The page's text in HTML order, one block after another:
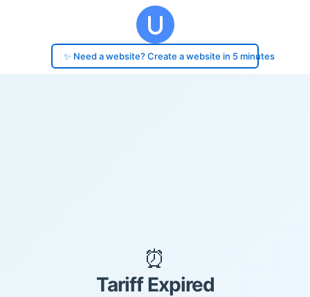
✨ Need a website? Create a website in 5 minutes
⏰
Tariff Expired